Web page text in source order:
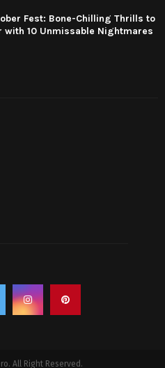
Fest: Bone-Chilling Thrills to
with 10 Unmissable Nightmares
All Right Reserved.